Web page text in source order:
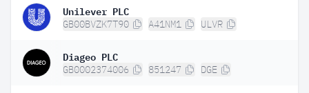
Unilever PLC
GB00BVZK7T90 A41NM1 ULVR
Diageo PLC
GB0002374006 851247 DGE